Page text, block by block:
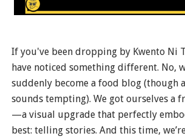
If you've been dropping by Kwento Ni
have noticed something different. No,
suddenly become a food blog (though
sounds tempting). We got ourselves a
—a visual upgrade that perfectly
best: telling stories. And this time,